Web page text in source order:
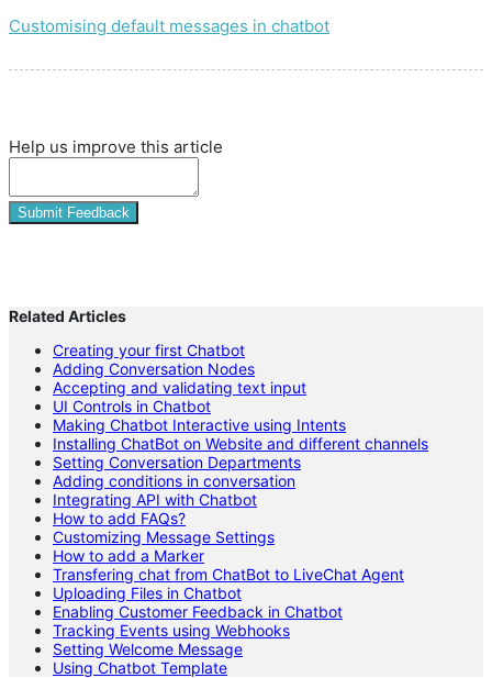
Customising default messages in chatbot
Help us improve this article
Submit Feedback
Related Articles
Creating your first Chatbot
Adding Conversation Nodes
Accepting and validating text input
UI Controls in Chatbot
Making Chatbot Interactive using Intents
Installing ChatBot on Website and different channels
Setting Conversation Departments
Adding conditions in conversation
Integrating API with Chatbot
How to add FAQs?
Customizing Message Settings
How to add a Marker
Transfering chat from ChatBot to LiveChat Agent
Uploading Files in Chatbot
Enabling Customer Feedback in Chatbot
Tracking Events using Webhooks
Setting Welcome Message
Using Chatbot Template